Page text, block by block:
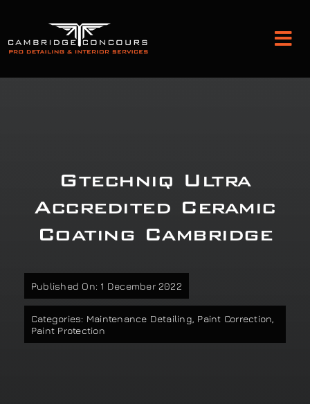
content
Classic Car Restoration
Bodyshop
Audio Upgrades
Our work
Gtechniq Ultra
Accredited Ceramic
Coating Cambridge
Published On: 1 December 2022
Categories: Maintenance Detailing Paint Correction
Paint Protection